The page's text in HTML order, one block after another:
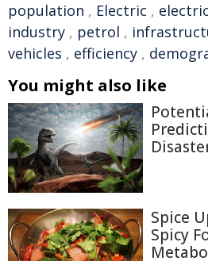
population , Electric ,
industry , petrol ,
vehicles , efficiency ,
You might also like
Spice
Spicy